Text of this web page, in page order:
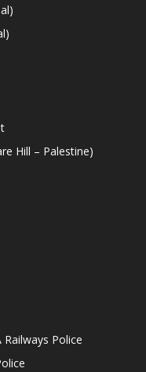
Hill – Palestine)
Police